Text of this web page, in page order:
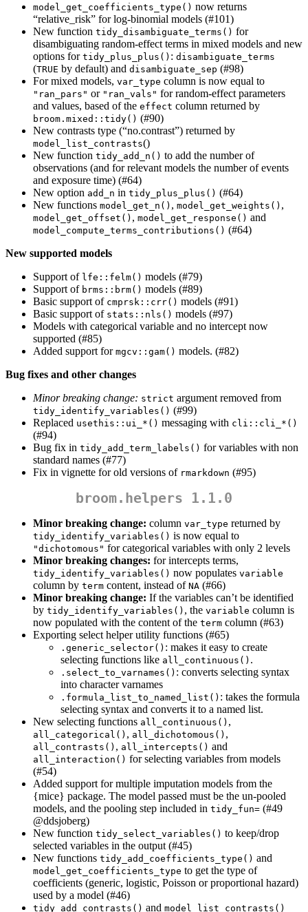
model_get_coefficients_type() now returns
“relative_risk” for log-binomial models (#101)
New function tidy_disambiguate_terms() for
disambiguating random-effect terms in mixed models and new
options for tidy_plus_plus() : disambiguate_terms
(TRUE by default) and disambiguate_sep (#98)
For mixed models, var_type column is now equal to
"ran_pars" or "ran_vals" for random-effect parameters
and values, based of the effect column returned by
broom.mixed::tidy() (#90)
New contrasts type (“no.contrast”) returned by
model_list_contrasts()
New function tidy_add_n() to add the number of
observations (and for relevant models the number of events
and exposure time) (#64)
New option add_n in tidy_plus_plus() (#64)
New functions model_get_n() , model_get_weights() ,
model_get_offset() , model_get_response() and
model_compute_terms_contributions() (#64)
New supported models
Support of lfe::felm() models (#79)
Support of brms::brm() models (#89)
Basic support of cmprsk::crr() models (#91)
Basic support of stats::nls() models (#97)
Models with categorical variable and no intercept now
supported (#85)
Added support for mgcv::gam() models. (#82)
Bug fixes and other changes
Minor breaking change: strict argument removed from
tidy_identify_variables() (#99)
Replaced usethis::ui_*() messaging with cli::cli_*()
(#94)
Bug fix in tidy_add_term_labels() for variables with non
standard names (#77)
Fix in vignette for old versions of rmarkdown (#95)
broom.helpers 1.1.0
Minor breaking change: column var_type returned by
tidy_identify_variables() is now equal to
"dichotomous" for categorical variables with only 2 levels
Minor breaking changes: for intercepts terms,
tidy_identify_variables() now populates variable
column by term content, instead of NA (#66)
Minor breaking change: If the variables can’t be identified
by tidy_identify_variables() , the variable column is
now populated with the content of the term column (#63)
Exporting select helper utility functions (#65)
.generic_selector() : makes it easy to create
selecting functions like all_continuous() .
.select_to_varnames() : converts selecting syntax
into character varnames
.formula_list_to_named_list() : takes the formula
selecting syntax and converts it to a named list.
New selecting functions all_continuous() ,
all_categorical() , all_dichotomous() ,
all_contrasts() , all_intercepts() and
all_interaction() for selecting variables from models
(#54)
Added support for multiple imputation models from the
{mice} package. The model passed must be the un-pooled
models, and the pooling step included in tidy_fun= (#49
@ddsjoberg)
New function tidy_select_variables() to keep/drop
selected variables in the output (#45)
New functions tidy_add_coefficients_type() and
model_get_coefficients_type to get the type of
coefficients (generic, logistic, Poisson or proportional hazard)
used by a model (#46)
tidy_add_contrasts() and model_list_contrasts()